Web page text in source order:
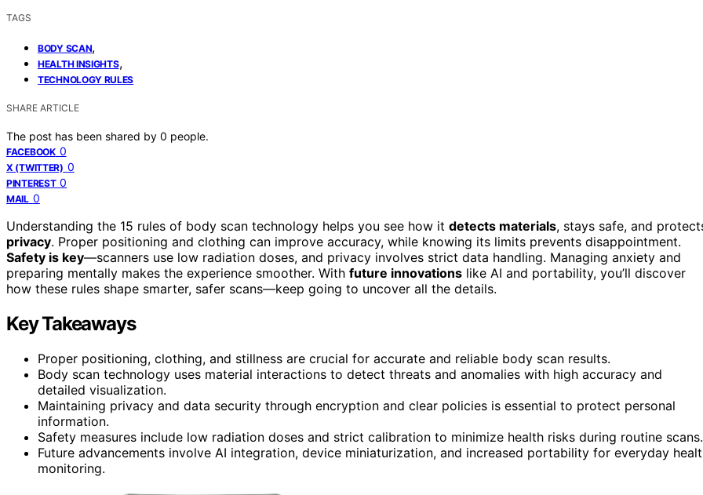
TAGS
BODY SCAN,
HEALTH INSIGHTS,
TECHNOLOGY RULES
SHARE ARTICLE
The post has been shared by 0 people.
FACEBOOK 0
X (TWITTER) 0
PINTEREST 0
MAIL 0
Understanding the 15 rules of body scan technology helps you see how it detects materials, stays safe, and
privacy. Proper positioning and clothing can improve accuracy, while knowing its limits prevents disappointment.
Safety is key—scanners use low radiation doses, and privacy involves strict data handling. Managing anxiety and
preparing mentally makes the experience smoother. With future innovations like AI and portability, you’ll discover
how these rules shape smarter, safer scans—keep going to uncover all the details.
Key Takeaways
Proper positioning, clothing, and stillness are crucial for accurate and reliable body scan results.
Body scan technology uses material interactions to detect threats and anomalies with high accuracy and
detailed visualization.
Maintaining privacy and data security through encryption and clear policies is essential to protect personal
information.
Safety measures include low radiation doses and strict calibration to minimize health risks during routine scans.
Future advancements involve AI integration, device miniaturization, and increased portability for everyday
monitoring.